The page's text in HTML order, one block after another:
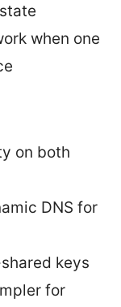
when one
on both
DNS for
keys
for